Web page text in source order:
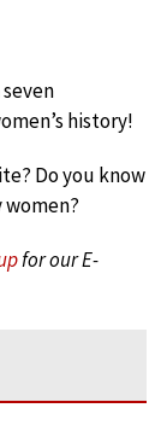
history!
Do you know
for our E-